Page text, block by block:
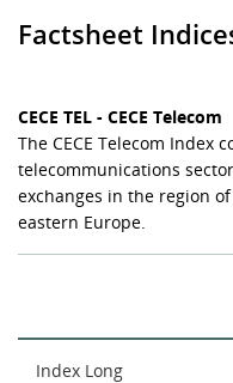
Factsheet
CECE TEL - CECE Telecom
The CECE Telecom Index
telecommunications
exchanges in the region
eastern Europe.
Index Long